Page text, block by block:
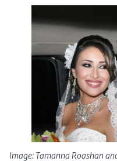
Image: Tamanna Roashan